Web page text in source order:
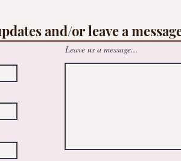
and/or leave a
Leave us a message...